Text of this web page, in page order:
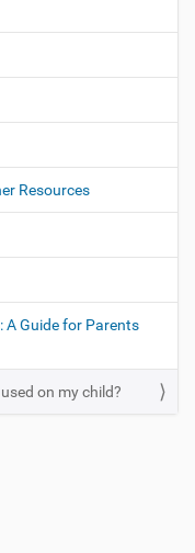
Resources
A Guide for Parents
on my child?